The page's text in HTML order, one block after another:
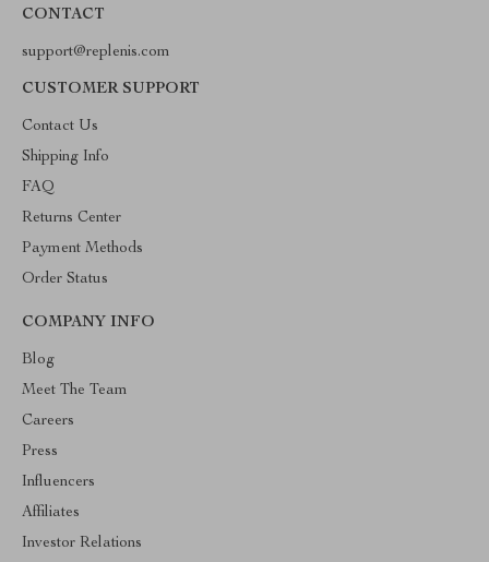
CONTACT
support@replenis.com
CUSTOMER SUPPORT
Contact Us
Shipping Info
FAQ
Returns Center
Payment Methods
Order Status
COMPANY INFO
Blog
Meet The Team
Careers
Press
Influencers
Affiliates
Investor Relations